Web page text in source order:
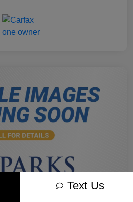
Text Us